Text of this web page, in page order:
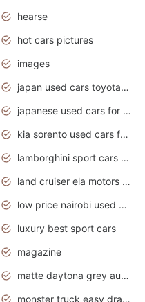
hearse
hot cars pictures
images
japan used cars toyota corolla manual
japanese used cars for sale and prices
kia sorento used cars for sale nz
lamborghini sport cars pictures
land cruiser ela motors used cars
low price nairobi used cars kenya nairobi
luxury best sport cars
magazine
matte daytona grey audi rs7
monster truck easy drawing for kids